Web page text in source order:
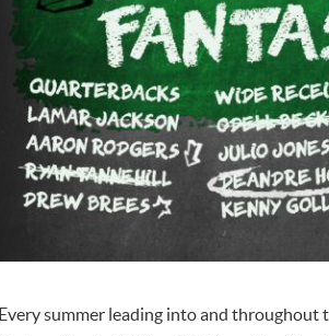
Every summer leading into and throughout